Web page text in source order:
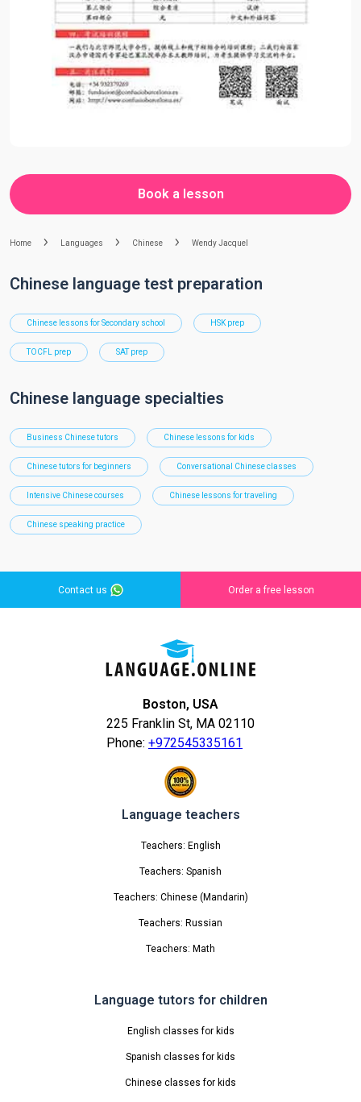
Book a lesson
Home Languages Chinese Wendy Jacquel
Chinese language test preparation
Chinese lessons for Secondary school HSK prep
TOCFL prep SAT prep
Chinese language specialties
Business Chinese tutors Chinese lessons for kids
Chinese tutors for beginners Conversational Chinese classes
Intensive Chinese courses Chinese lessons for traveling
Chinese speaking practice
Contact us Order a free lesson
Boston, USA
225 Franklin St, MA 02110
Phone: +972545335161
Language teachers
Teachers: English
Teachers: Spanish
Teachers: Chinese (Mandarin)
Teachers: Russian
Teachers: Math
Language tutors for children
English classes for kids
Spanish classes for kids
Chinese classes for kids